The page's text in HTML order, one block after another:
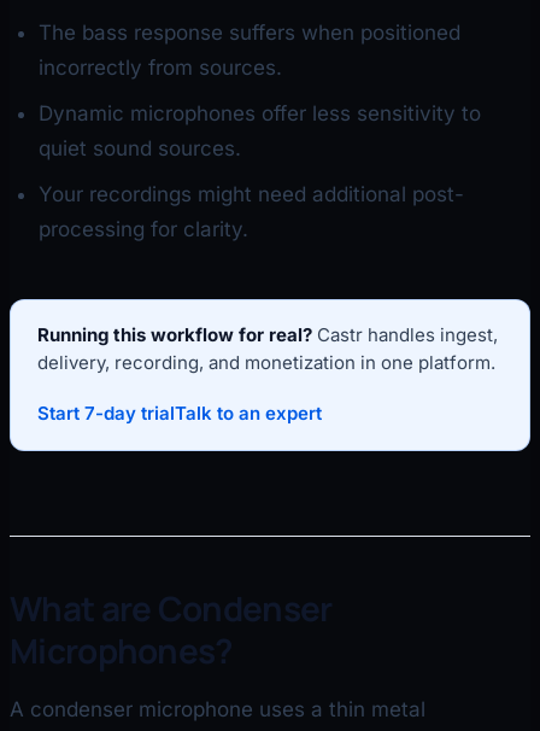
The bass response suffers when positioned
incorrectly from sources.
Dynamic microphones offer less sensitivity to
quiet sound sources.
Your recordings might need additional post-
processing for clarity.
Running this workflow for real?Castr handles ingest,
delivery, recording, and monetization in one platform.
Start 7-day trialTalk to an expert
What are Condenser
Microphones?
A condenser microphone uses a thin metal